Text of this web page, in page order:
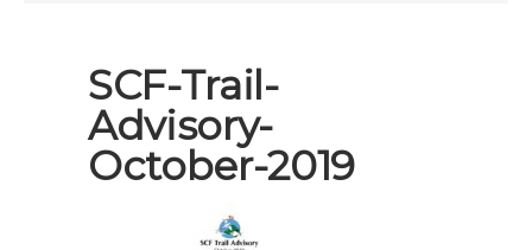
SCF-Trail-
Advisory-
October-2019